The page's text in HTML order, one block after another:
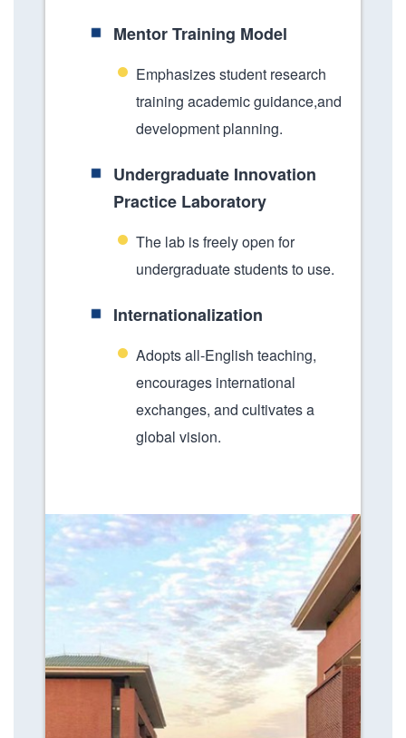
Mentor Training Model
Emphasizes student research
training academic guidance,and
development planning.
Undergraduate Innovation
Practice Laboratory
The lab is freely open for
undergraduate students to use.
Internationalization
Adopts all-English teaching,
encourages international
exchanges, and cultivates a
global vision.